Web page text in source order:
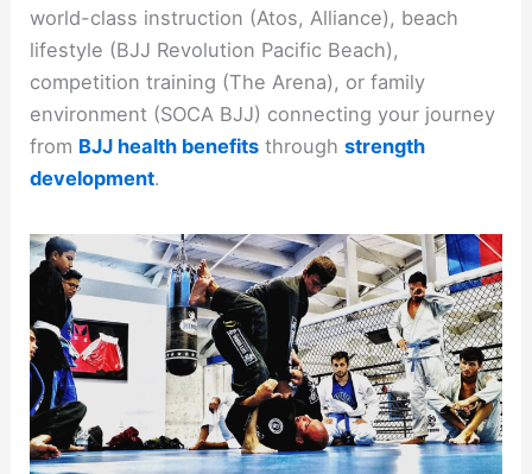
world-class instruction (Atos, Alliance), beach
lifestyle (BJJ Revolution Pacific Beach),
competition training (The Arena), or family
environment (SOCA BJJ) connecting your journey
from BJJ health benefits throughstrength
development.​